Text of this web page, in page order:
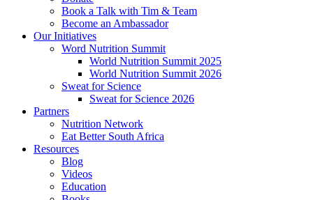
Book a Talk with Tim & Team
Become an Ambassador
Our Initiatives
Word Nutrition Summit
World Nutrition Summit 2025
World Nutrition Summit 2026
Sweat for Science
Sweat for Science 2026
Partners
Nutrition Network
Eat Better South Africa
Resources
Blog
Videos
Education